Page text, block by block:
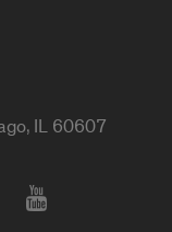
IL 60607